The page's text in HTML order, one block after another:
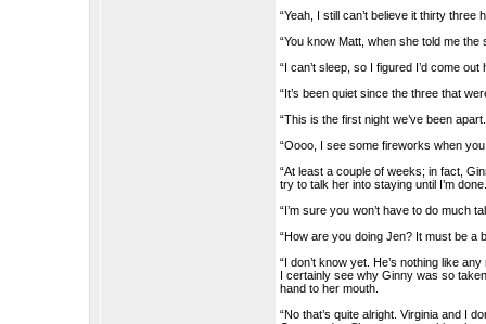
“Yeah, I still can’t believe it thirty
“You know Matt, when she told me
“I can’t sleep, so I figured I’d come
“It’s been quiet since the three that
“This is the first night we’ve been
“Oooo, I see some fireworks when
“At least a couple of weeks; in fact,
try to talk her into staying until I’m
“I’m sure you won’t have to do much
“How are you doing Jen? It must be a
“I don’t know yet. He’s nothing like
I certainly see why Ginny was so
hand to her mouth.
“No that’s quite alright. Virginia and I